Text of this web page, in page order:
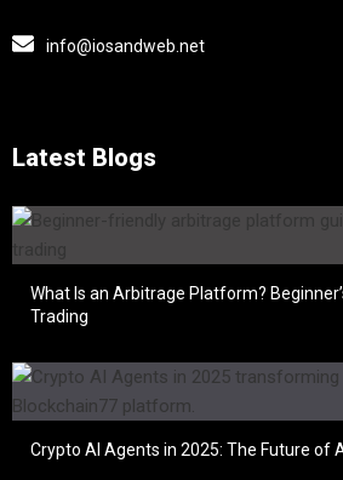
info@iosandweb.net
Latest Blogs
What Is an Arbitrage Platform?
Trading
Crypto AI Agents in 2025: The Future of